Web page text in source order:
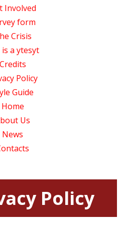
Involved
form
Crisis
a ytesyt
Credits
Policy
Guide
Home
Us
News
Policy